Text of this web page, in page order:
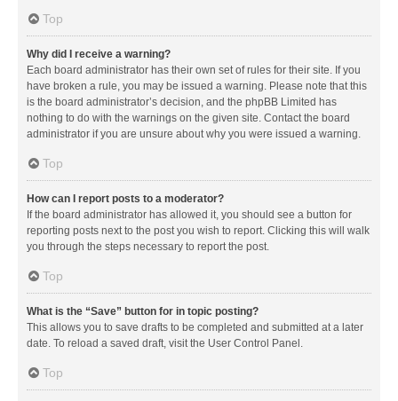
Top
Why did I receive a warning?
Each board administrator has their own set of rules for their site. If you
have broken a rule, you may be issued a warning. Please note that this
is the board administrator’s decision, and the phpBB Limited has
nothing to do with the warnings on the given site. Contact the board
administrator if you are unsure about why you were issued a warning.
Top
How can I report posts to a moderator?
If the board administrator has allowed it, you should see a button for
reporting posts next to the post you wish to report. Clicking this will walk
you through the steps necessary to report the post.
Top
What is the “Save” button for in topic posting?
This allows you to save drafts to be completed and submitted at a later
date. To reload a saved draft, visit the User Control Panel.
Top